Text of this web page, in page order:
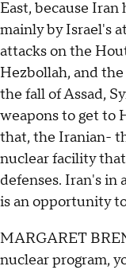
East, because Iran
mainly by Israel's
attacks on the
Hezbollah, and
the fall of Assad,
weapons to get to
that, the Iranian-
nuclear facility
defenses. Iran's in
is an opportunity
MARGARET
nuclear program,